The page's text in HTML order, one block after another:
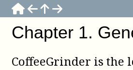
Chapter 1.
CoffeeGrinder is the